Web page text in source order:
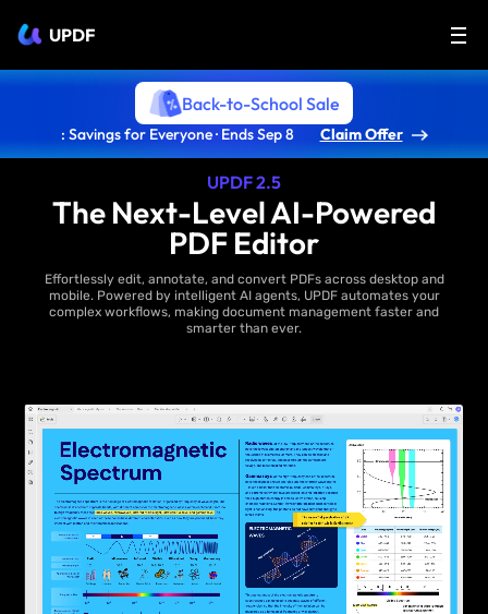
UPDF
Back-to-School Sale
: Savings for Everyone · Ends Sep 8 Claim Offer
UPDF 2.5
The Next-Level AI-Powered
PDF Editor
Effortlessly edit, annotate, and convert PDFs across desktop and
mobile. Powered by intelligent AI agents, UPDF automates your
complex workflows, making document management faster and
smarter than ever.